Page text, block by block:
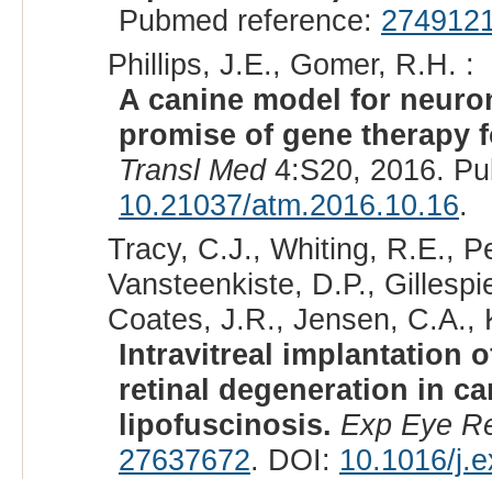
Pubmed reference:
Phillips, J.E., Gomer, R.H. :
A canine model for
promise of gene therapy
Transl Med4:S20, 2016.
10.21037/atm.2016.10.16.
Tracy, C.J., Whiting, R.E.,
Vansteenkiste, D.P.,
Coates, J.R., Jensen, C.A.,
Intravitreal implantation
retinal degeneration in
lipofuscinosis. Exp Eye
27637672. DOI: 10.1016/